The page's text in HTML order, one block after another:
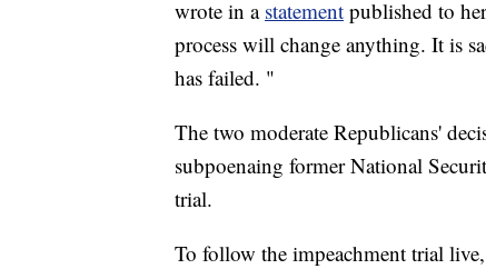
wrote in a statement published to
process will change anything. It is
has failed. "
The two moderate Republicans'
subpoenaing former National
trial.
To follow the impeachment trial live,